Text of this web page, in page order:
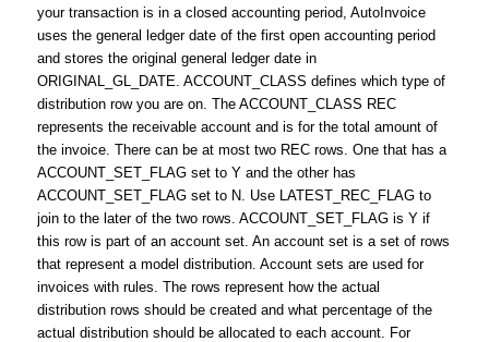
your transaction is in a closed accounting period, AutoInvoice
uses the general ledger date of the first open accounting period
and stores the original general ledger date in
ORIGINAL_GL_DATE. ACCOUNT_CLASS defines which type of
distribution row you are on. The ACCOUNT_CLASS REC
represents the receivable account and is for the total amount of
the invoice. There can be at most two REC rows. One that has a
ACCOUNT_SET_FLAG set to Y and the other has
ACCOUNT_SET_FLAG set to N. Use LATEST_REC_FLAG to
join to the later of the two rows. ACCOUNT_SET_FLAG is Y if
this row is part of an account set. An account set is a set of rows
that represent a model distribution. Account sets are used for
invoices with rules. The rows represent how the actual
distribution rows should be created and what percentage of the
actual distribution should be allocated to each account. For